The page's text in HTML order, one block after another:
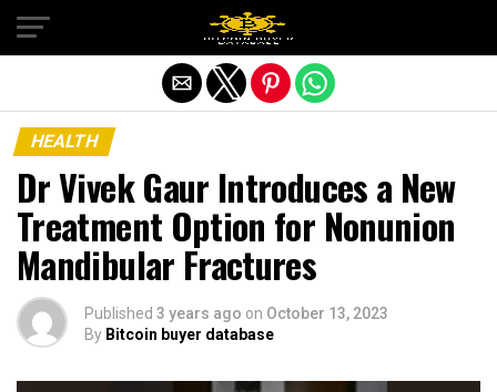
HEALTH
Dr Vivek Gaur Introduces a New
Treatment Option for Nonunion
Mandibular Fractures
Published 3 years ago on October 13, 2023
By Bitcoin buyer database
Exit mobile version